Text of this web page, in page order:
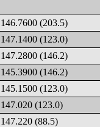
146.7600 (203.5)
147.1400 (123.0)
147.2800 (146.2)
145.3900 (146.2)
145.1500 (123.0)
147.020 (123.0)
147.220 (88.5)